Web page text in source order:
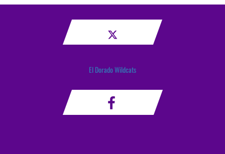
El Dorado Wildcats